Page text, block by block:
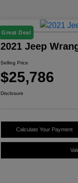
Great Deal
2021 Jeep
Selling Price
$25,786
Disclosure
Calculate Your Payment